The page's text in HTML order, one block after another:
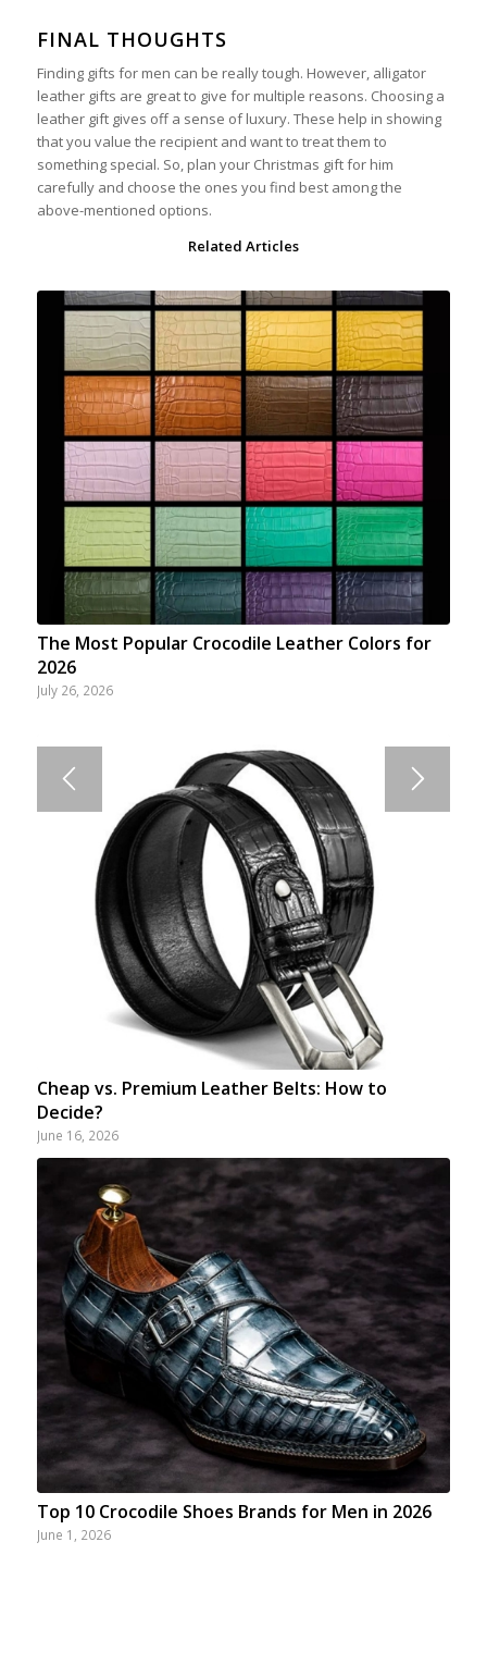
FINAL THOUGHTS
Finding gifts for men can be really tough. However, alligator
leather gifts are great to give for multiple reasons. Choosing a
leather gift gives off a sense of luxury. These help in showing
that you value the recipient and want to treat them to
something special. So, plan your Christmas gift for him
carefully and choose the ones you find best among the
above-mentioned options.
Related Articles
The Most Popular Crocodile Leather Colors for
2026
July 26, 2026
Cheap vs. Premium Leather Belts: How to
Decide?
June 16, 2026
Top 10 Crocodile Shoes Brands for Men in 2026
June 1, 2026